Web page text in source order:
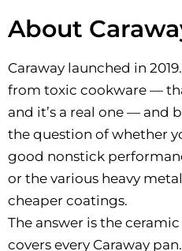
About
Caraway launched in
from toxic cookware —
and it’s a real one — and
the question of whether
good nonstick
or the various heavy
cheaper coatings.
The answer is the
covers every Caraway